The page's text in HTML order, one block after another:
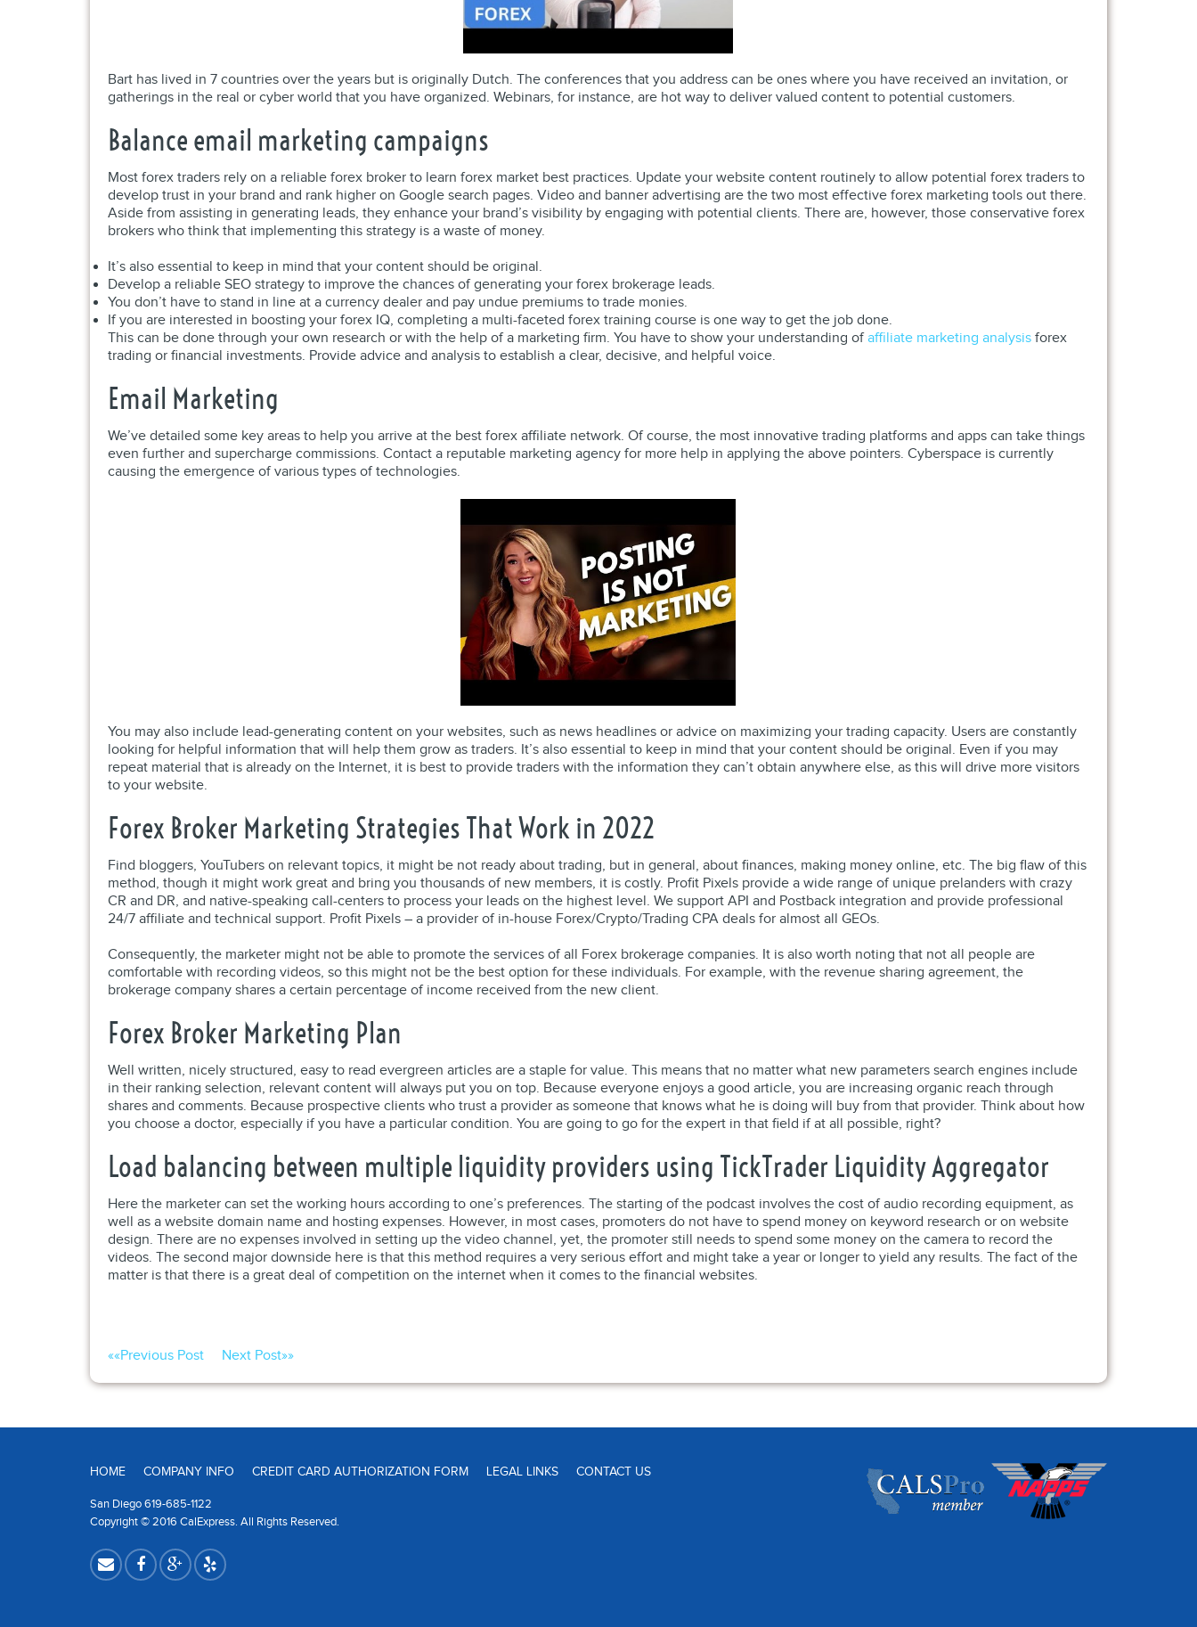
Bart has lived in 7 countries over the years but is originally Dutch. The conferences that you address can be ones where you have received an invitation, or
gatherings in the real or cyber world that you have organized. Webinars, for instance, are hot way to deliver valued content to potential customers.
Balance email marketing campaigns
Most forex traders rely on a reliable forex broker to learn forex market best practices. Update your website content routinely to allow potential forex traders to
develop trust in your brand and rank higher on Google search pages. Video and banner advertising are the two most effective forex marketing tools out there.
Aside from assisting in generating leads, they enhance your brand’s visibility by engaging with potential clients. There are, however, those conservative forex
brokers who think that implementing this strategy is a waste of money.
It’s also essential to keep in mind that your content should be original.
Develop a reliable SEO strategy to improve the chances of generating your forex brokerage leads.
You don’t have to stand in line at a currency dealer and pay undue premiums to trade monies.
If you are interested in boosting your forex IQ, completing a multi-faceted forex training course is one way to get the job done.
This can be done through your own research or with the help of a marketing firm. You have to show your understanding ofaffiliate marketing analysisforex
trading or financial investments. Provide advice and analysis to establish a clear, decisive, and helpful voice.
Email Marketing
We’ve detailed some key areas to help you arrive at the best forex affiliate network. Of course, the most innovative trading platforms and apps can take things
even further and supercharge commissions. Contact a reputable marketing agency for more help in applying the above pointers. Cyberspace is currently
causing the emergence of various types of technologies.
You may also include lead-generating content on your websites, such as news headlines or advice on maximizing your trading capacity. Users are constantly
looking for helpful information that will help them grow as traders. It’s also essential to keep in mind that your content should be original. Even if you may
repeat material that is already on the Internet, it is best to provide traders with the information they can’t obtain anywhere else, as this will drive more visitors
to your website.
Forex Broker Marketing Strategies That Work in 2022
Find bloggers, YouTubers on relevant topics, it might be not ready about trading, but in general, about finances, making money online, etc. The big flaw of this
method, though it might work great and bring you thousands of new members, it is costly. Profit Pixels provide a wide range of unique prelanders with crazy
CR and DR, and native-speaking call-centers to process your leads on the highest level. We support API and Postback integration and provide professional
24/7 affiliate and technical support. Profit Pixels – a provider of in-house Forex/Crypto/Trading CPA deals for almost all GEOs.
Consequently, the marketer might not be able to promote the services of all Forex brokerage companies. It is also worth noting that not all people are
comfortable with recording videos, so this might not be the best option for these individuals. For example, with the revenue sharing agreement, the
brokerage company shares a certain percentage of income received from the new client.
Forex Broker Marketing Plan
Well written, nicely structured, easy to read evergreen articles are a staple for value. This means that no matter what new parameters search engines include
in their ranking selection, relevant content will always put you on top. Because everyone enjoys a good article, you are increasing organic reach through
shares and comments. Because prospective clients who trust a provider as someone that knows what he is doing will buy from that provider. Think about how
you choose a doctor, especially if you have a particular condition. You are going to go for the expert in that field if at all possible, right?
Load balancing between multiple liquidity providers using TickTrader Liquidity Aggregator
Here the marketer can set the working hours according to one’s preferences. The starting of the podcast involves the cost of audio recording equipment, as
well as a website domain name and hosting expenses. However, in most cases, promoters do not have to spend money on keyword research or on website
design. There are no expenses involved in setting up the video channel, yet, the promoter still needs to spend some money on the camera to record the
videos. The second major downside here is that this method requires a very serious effort and might take a year or longer to yield any results. The fact of the
matter is that there is a great deal of competition on the internet when it comes to the financial websites.
««Previous Post Next Post»»
HOME COMPANY INFO CREDIT CARD AUTHORIZATION FORM LEGAL LINKS CONTACT US
San Diego 619-685-1122
Copyright © 2016 CalExpress. All Rights Reserved.